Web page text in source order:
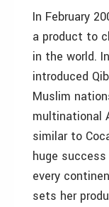
In February
a product to
in the world.
introduced
Muslim
multinational
similar to
huge
every
sets her